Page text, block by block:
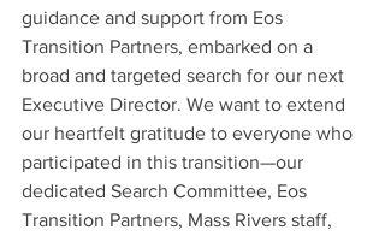
guidance and support from Eos
Transition Partners, embarked on a
broad and targeted search for our next
Executive Director. We want to extend
our heartfelt gratitude to everyone who
participated in this transition—our
dedicated Search Committee, Eos
Transition Partners, Mass Rivers staff,